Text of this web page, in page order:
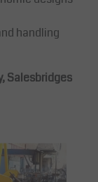
handling
Salesbridges